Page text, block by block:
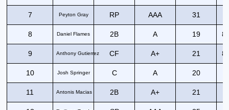
7 Peyton Gray RP AAA 31
8 Daniel Flames 2B A 19
9 Anthony Gutierrez CF A+ 21
10 Josh Springer C A 20
11 Antonis Macias 2B A+ 21